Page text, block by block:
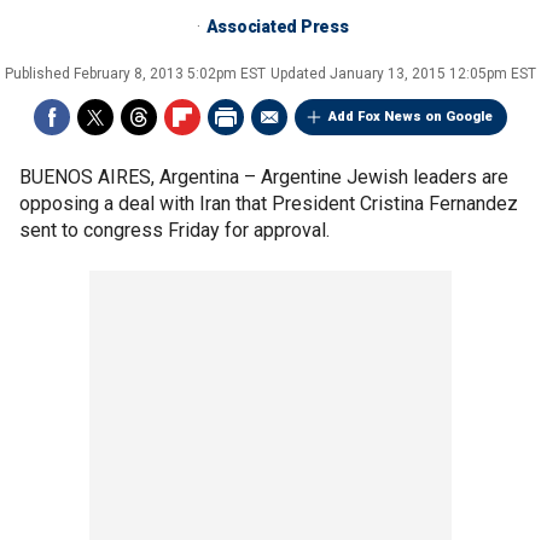
Associated Press
Published February 8, 2013 5:02pm EST Updated January 13, 2015 12:05pm EST
Add Fox News on Google
BUENOS AIRES, Argentina – Argentine Jewish leaders are
opposing a deal with Iran that President Cristina Fernandez
sent to congress Friday for approval.